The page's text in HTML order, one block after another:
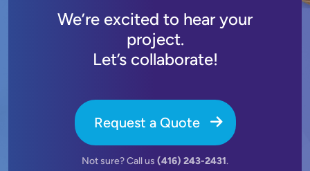
We’re excited to hear your
project.
Let’s collaborate!
Request a Quote
Not sure? Call us (416) 243-2431.